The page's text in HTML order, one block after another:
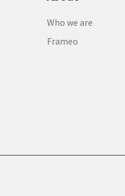
Who we are
Frameo